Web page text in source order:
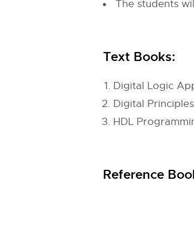
The students
Text Books:
Digital Logic
Digital
HDL
Reference